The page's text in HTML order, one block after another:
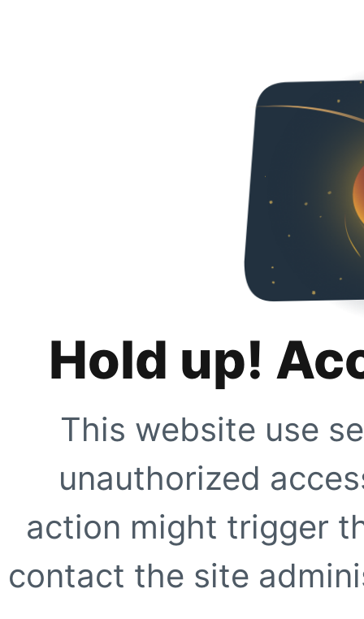
Hold up!
This website use
unauthorized
action might trigger
contact the site